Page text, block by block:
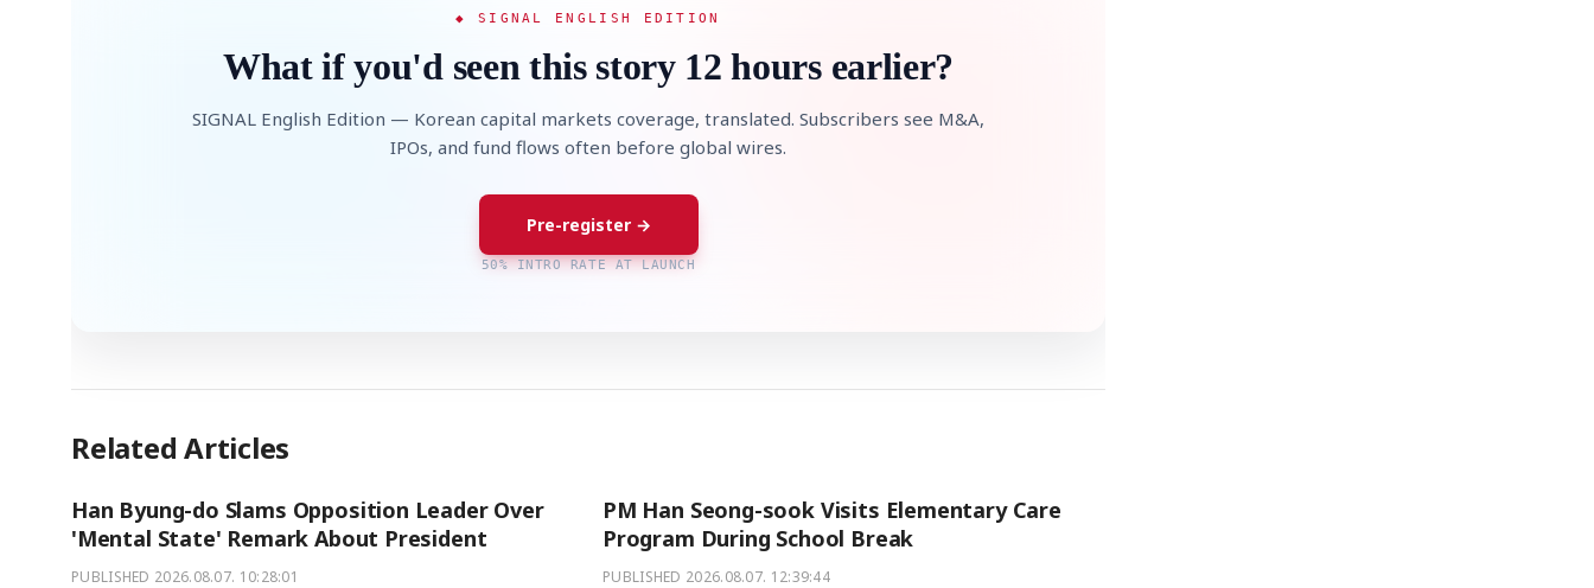
◆ SIGNAL ENGLISH EDITION
What if you'd seen this story 12 hours earlier?
SIGNAL English Edition — Korean capital markets coverage, translated. Subscribers see M&A,
IPOs, and fund flows often before global wires.
Pre-register →
50% INTRO RATE AT LAUNCH
Related Articles
Han Byung-do Slams Opposition Leader Over
'Mental State' Remark About President
PUBLISHED 2026.08.07. 10:28:01
PM Han Seong-sook Visits Elementary Care
Program During School Break
PUBLISHED 2026.08.07. 12:39:44